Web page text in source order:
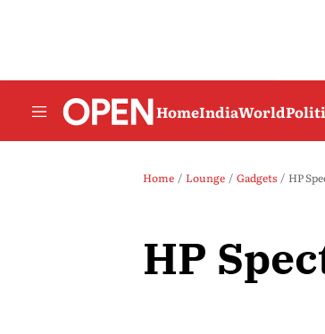
HomeIndiaWorld
Home Lounge Gadgets HP
HP